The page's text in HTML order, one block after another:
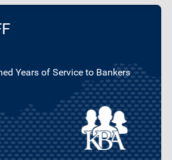
Years of Service to Bankers